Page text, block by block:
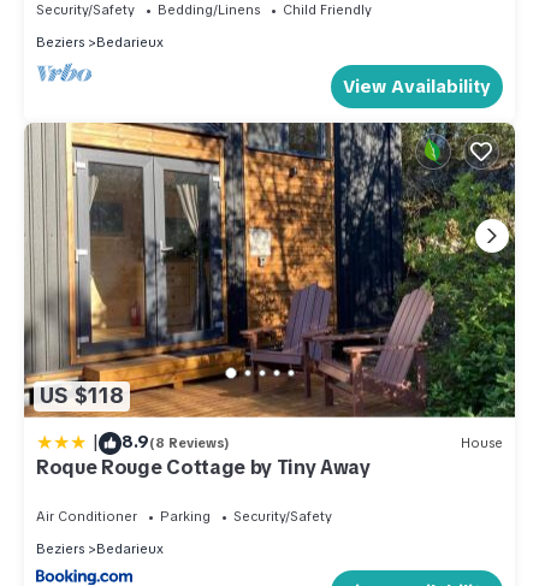
Security/Safety Bedding/Linens
Child Friendly
Beziers
Bedarieux
View Availability
US $118
| 8.9(8 Reviews) House
Roque Rouge Cottage by Tiny Away
Air Conditioner Parking
Security/Safety
Beziers
Bedarieux